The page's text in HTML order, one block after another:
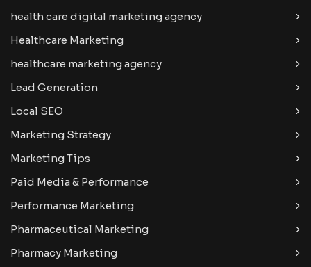
health care digital marketing agency
Healthcare Marketing
healthcare marketing agency
Lead Generation
Local SEO
Marketing Strategy
Marketing Tips
Paid Media & Performance
Performance Marketing
Pharmaceutical Marketing
Pharmacy Marketing